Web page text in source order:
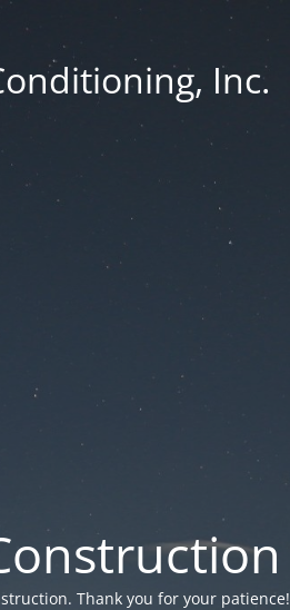
Inc.
Thank you for your patience!